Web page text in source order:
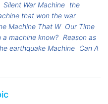
Silent War Machine the
that won the war
Machine That W Our Time
a machine know? Reason as
earthquake Machine Can A